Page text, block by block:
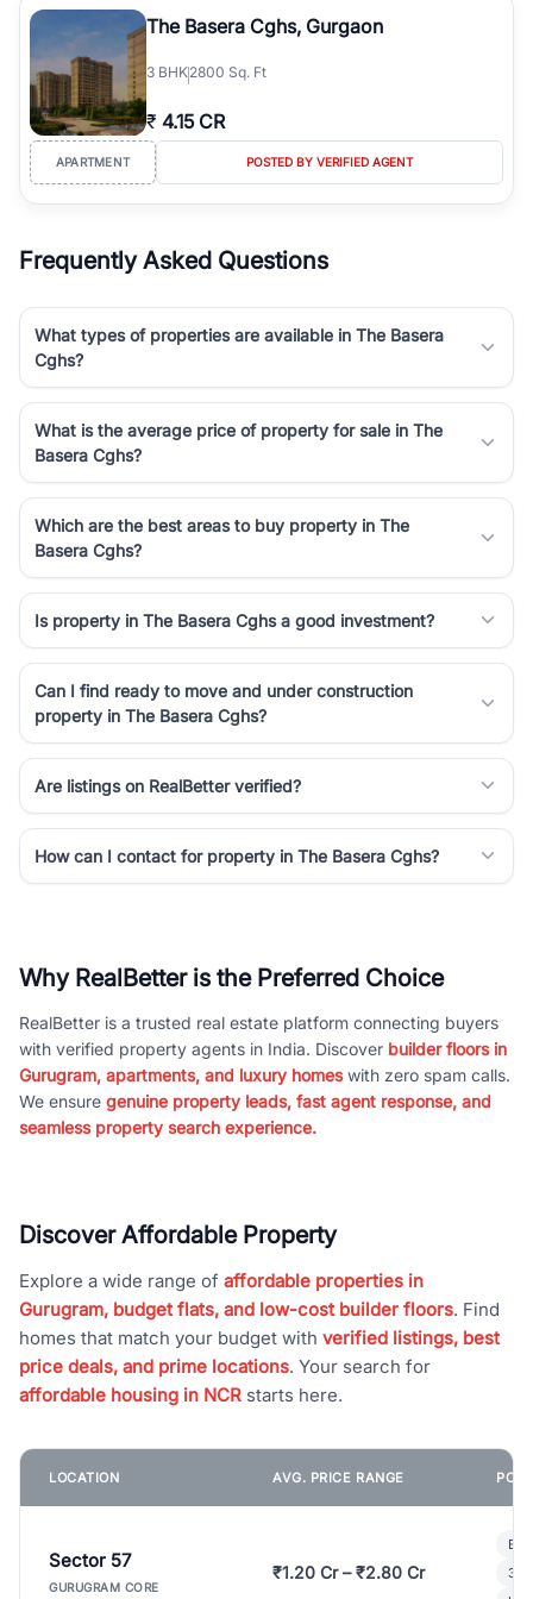
Course Road to the burgeoning residential sectors along the
Dwarka Expressway, there is something for everyone. RealBetter
simplifies your search by connecting you directly with verified
agents who have deep local expertise.
The Basera Cghs, Gurgaon
3 BHK2800 Sq. Ft
₹ 4.15 CR
APARTMENT POSTED BY VERIFIED AGENT
Frequently Asked Questions
What types of properties are available in The Basera
Cghs?
What is the average price of property for sale in The
Basera Cghs?
Which are the best areas to buy property in The
Basera Cghs?
Is property in The Basera Cghs a good investment?
Can I find ready to move and under construction
property in The Basera Cghs?
Are listings on RealBetter verified?
How can I contact for property in The Basera Cghs?
Why RealBetter is the Preferred Choice
RealBetter is a trusted real estate platform connecting buyers
with verified property agents in India. Discover builder floors in
Gurugram, apartments, and luxury homeswith zero spam calls.
We ensure genuine property leads, fast agent response, and
seamless property search experience.
Discover Affordable Property
Explore a wide range of affordable properties in
Gurugram, budget flats, and low-cost builder floors. Find
homes that match your budget with verified listings, best
price deals, and prime locations. Your search for
affordable housing in NCR starts here.
LOCATION AVG. PRICE RANGE
Sector 57
GURUGRAM CORE
₹1.20 Cr – ₹2.80 Cr
3